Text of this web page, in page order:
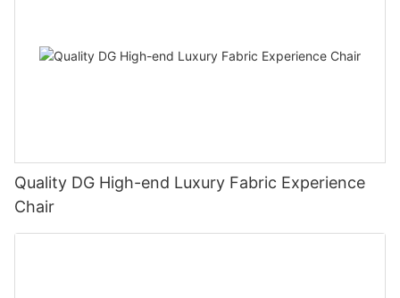
Quality DG High-end Luxury Fabric Experience
Chair